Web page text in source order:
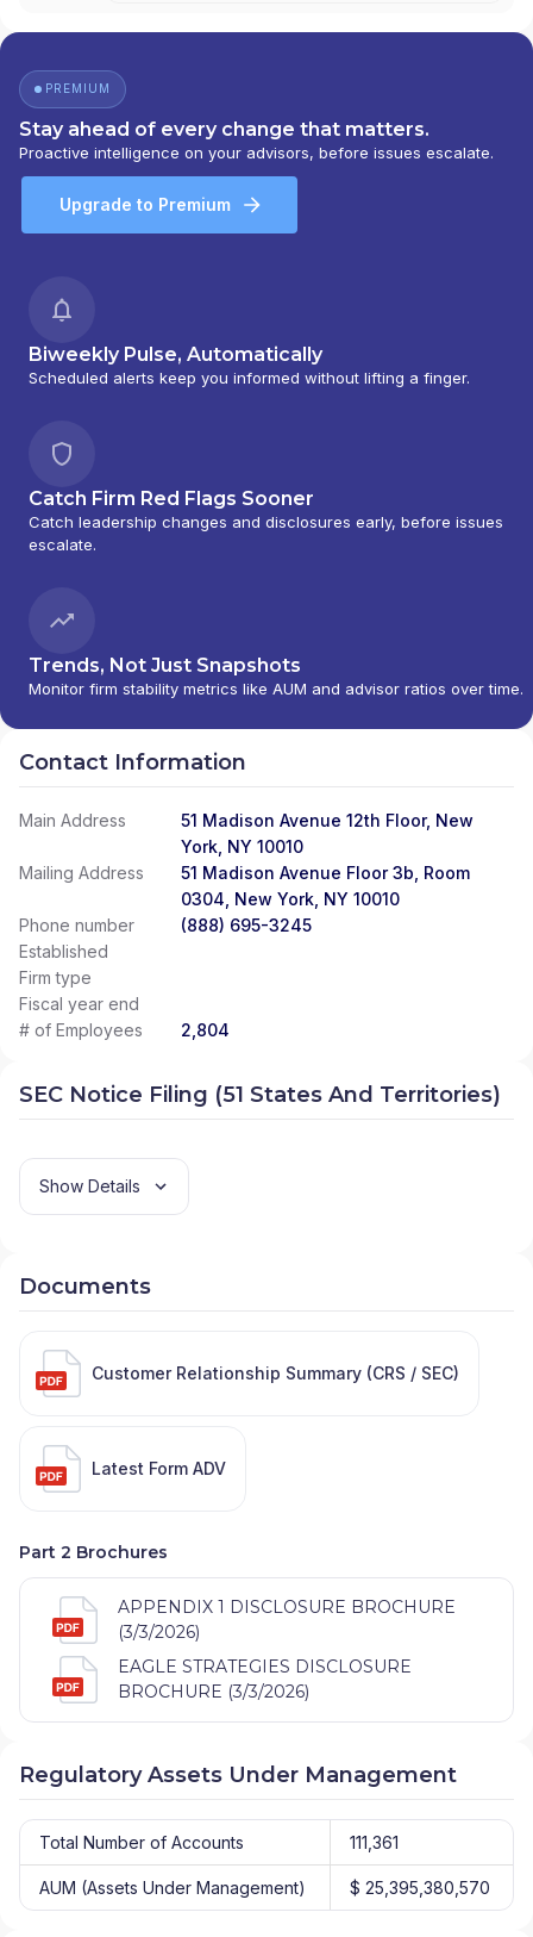
PREMIUM
Stay ahead of every change that matters.
Proactive intelligence on your advisors, before issues escalate.
Upgrade to Premium
Biweekly Pulse, Automatically
Scheduled alerts keep you informed without lifting a finger.
Catch Firm Red Flags Sooner
Catch leadership changes and disclosures early, before issues
escalate.
Trends, Not Just Snapshots
Monitor firm stability metrics like AUM and advisor ratios over time.
Contact Information
Main Address
51 Madison Avenue 12th Floor, New
York, NY 10010
Mailing Address
51 Madison Avenue Floor 3b, Room
0304, New York, NY 10010
Phone number
(888) 695-3245
Established
Firm type
Fiscal year end
# of Employees
2,804
SEC Notice Filing (51 States And Territories)
Show Details
Documents
Customer Relationship Summary (CRS / SEC)
Latest Form ADV
Part 2 Brochures
APPENDIX 1 DISCLOSURE BROCHURE
(3/3/2026)
EAGLE STRATEGIES DISCLOSURE
BROCHURE (3/3/2026)
Regulatory Assets Under Management
Total Number of Accounts 111,361
AUM (Assets Under Management) $ 25,395,380,570